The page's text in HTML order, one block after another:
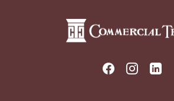
Commercial Trust Company